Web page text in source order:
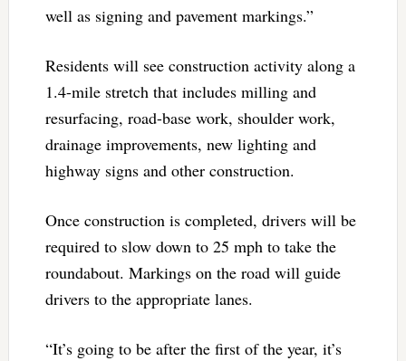
well as signing and pavement markings.”
Residents will see construction activity along a
1.4-mile stretch that includes milling and
resurfacing, road-base work, shoulder work,
drainage improvements, new lighting and
highway signs and other construction.
Once construction is completed, drivers will be
required to slow down to 25 mph to take the
roundabout. Markings on the road will guide
drivers to the appropriate lanes.
“It’s going to be after the first of the year, it’s